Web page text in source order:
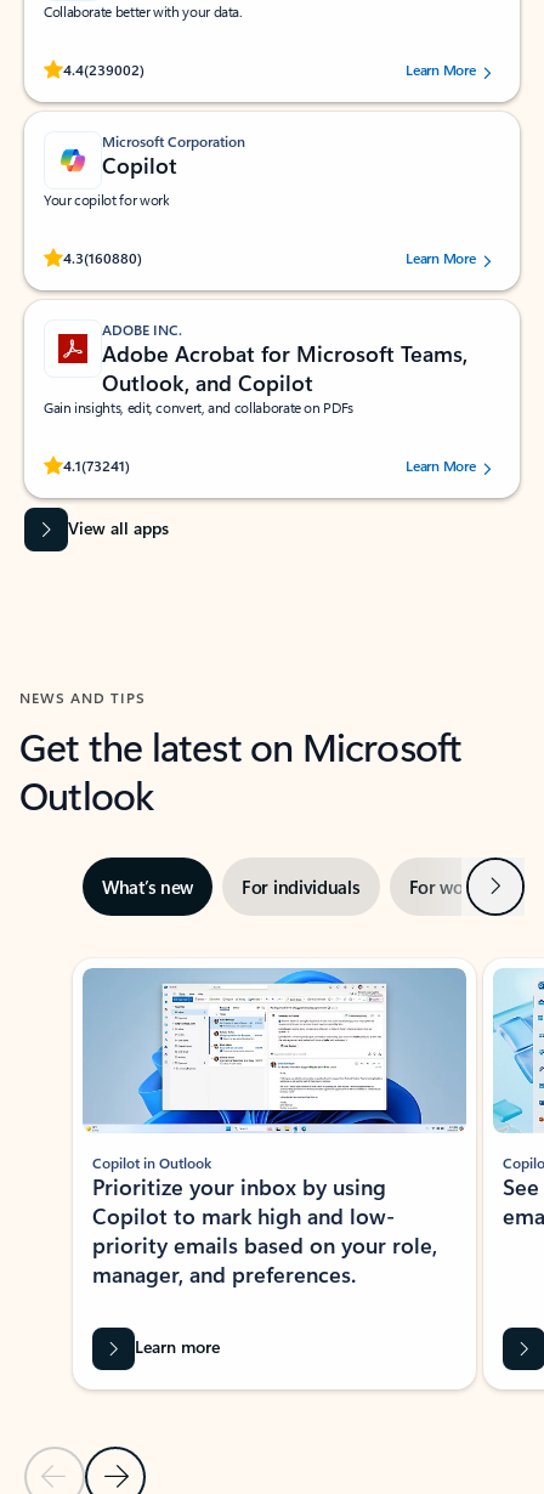
Collaborate better with your data.
4.4(239002)
Rated (#=ratingAverage#) stars out of 5 stars, by 239002 users.
Learn More
Microsoft Corporation
Copilot
Your copilot for work
4.3(160880)
Rated (#=ratingAverage#) stars out of 5 stars, by 160880 users.Learn More
ADOBE INC.
Adobe Acrobat for Microsoft Teams,
Outlook, and Copilot
Gain insights, edit, convert, and collaborate on PDFs
4.1(73241)
Rated (#=ratingAverage#) stars out of 5 stars, by 73241 users.Learn More
View all apps
NEWS AND TIPS
Get the latest on Microsoft
Outlook
What’s new For individuals For work Next
Showing slide 1 of 3
Previous Slide
Next Slide
Copilot in Outlook
Prioritize your inbox by using
Copilot to mark high and low-
priority emails based on your role,
manager, and preferences.
Learn more